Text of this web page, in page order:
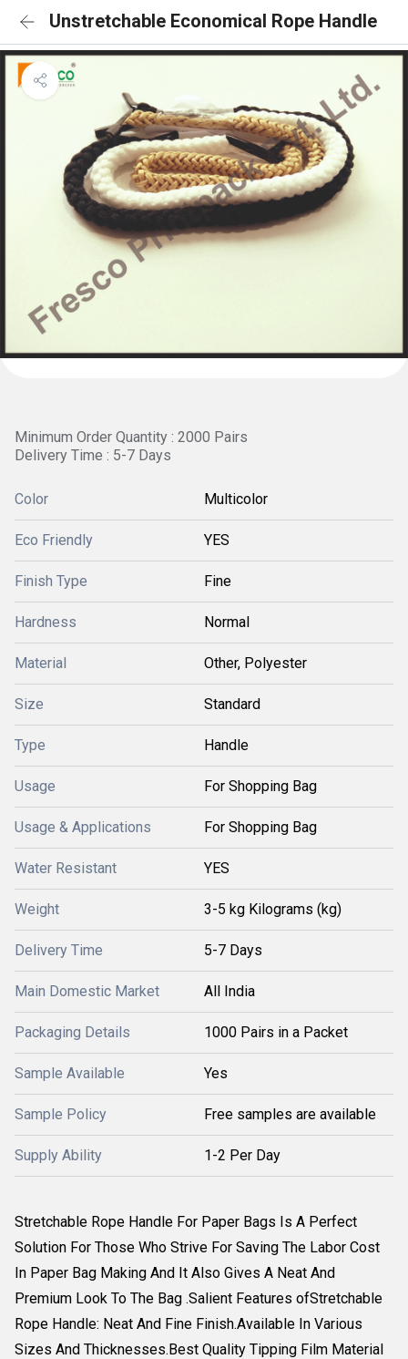
Unstretchable Economical Rope Handle
Minimum Order Quantity : 2000 Pairs
Delivery Time : 5-7 Days
Color Multicolor
Eco Friendly YES
Finish Type Fine
Hardness Normal
Material Other, Polyester
Size Standard
Type Handle
Usage For Shopping Bag
Usage & Applications For Shopping Bag
Water Resistant YES
Weight 3-5 kg Kilograms (kg)
Delivery Time 5-7 Days
Main Domestic Market All India
Packaging Details 1000 Pairs in a Packet
Sample Available Yes
Sample Policy Free samples are available
Supply Ability 1-2 Per Day
Stretchable Rope Handle For Paper Bags Is A Perfect
Solution For Those Who Strive For Saving The Labor Cost
In Paper Bag Making And It Also Gives A Neat And
Premium Look To The Bag .Salient Features ofStretchable
Rope Handle: Neat And Fine Finish.Available In Various
Sizes And Thicknesses.Best Quality Tipping Film Material